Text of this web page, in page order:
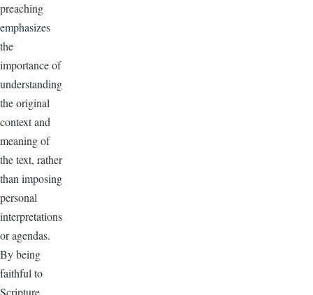
preaching
emphasizes
the
importance of
understanding
the original
context and
meaning of
the text, rather
than imposing
personal
interpretations
or agendas.
By being
faithful to